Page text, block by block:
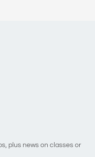
plus news on classes or